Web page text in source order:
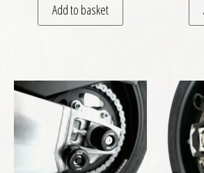
Add to basket